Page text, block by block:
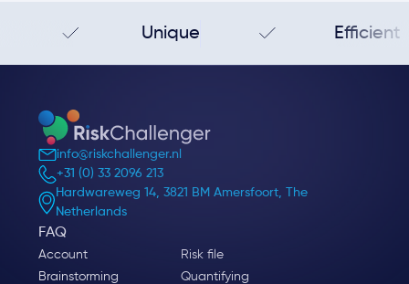
Unique Efficient
info@riskchallenger.nl
+31 (0) 33 2096 213
Hardwareweg 14, 3821 BM Amersfoort, The
Netherlands
FAQ
Account
Risk file
Brainstorming
Quantifying